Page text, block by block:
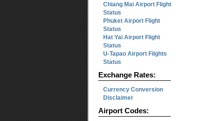
Chiang Mai Airport Flight
Status
Phuket Airport Flight
Status
Hat Yai Airport Flight
Status
U-Tapao Airport Filghts
Status
Exchange Rates:
Currency Conversion
Disclaimer
Airport Codes: